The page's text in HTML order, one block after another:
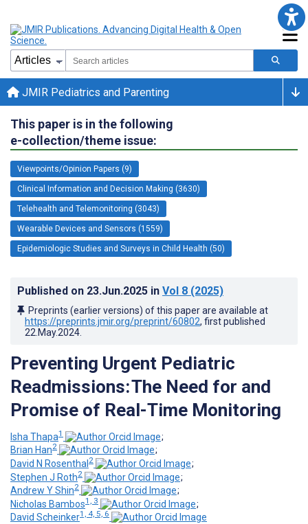
JMIR Pediatrics and Parenting
This paper is in the following
e-collection/theme issue:
Viewpoints/Opinion Papers (9)
Clinical Information and Decision Making (3630)
Telehealth and Telemonitoring (3043)
Wearable Devices and Sensors (1559)
Epidemiologic Studies and Surveys in Child Health (50)
Published on 23.Jun.2025 in Vol 8 (2025)
Preprints (earlier versions) of this paper are available at
https://preprints.jmir.org/preprint/60802, first published
22.May.2024
Preventing Urgent Pediatric
Readmissions: The Need for and
Promise of Real-Time Monitoring
Isha Thapa1
;
Brian Han2
;
David N Rosenthal 2
;
Stephen J Roth2
;
Andrew Y Shin2
;
Nicholas Bambos1, 3
;
David Scheinker1, 4, 5, 6